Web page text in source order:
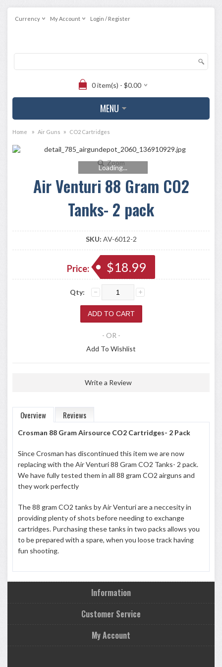
Currency My Account Login / Register
0 item(s) - $0.00
MENU
Home » Air Guns » CO2 Cartridges
Zoom
Loading...
Air Venturi 88 Gram CO2
Tanks- 2 pack
SKU: AV-6012-2
Price: $18.99
Qty:
- OR -
Add To Wishlist
Write a Review
Overview Reviews
Crosman 88 Gram Airsource CO2 Cartridges- 2 Pack
Since Crosman has discontinued this item we are now
replacing with the Air Venturi 88 Gram CO2 Tanks- 2 pack.
We have fully tested them in all 88 gram CO2 airguns and
they work perfectly
The 88 gram CO2 tanks by Air Venturi are a neccesity in
providing plenty of shots before needing to exchange
cartridges. Purchasing these tanks in two packs allows you
to be prepared with a spare, when you loose track having
fun shooting.
Information
Customer Service
My Account